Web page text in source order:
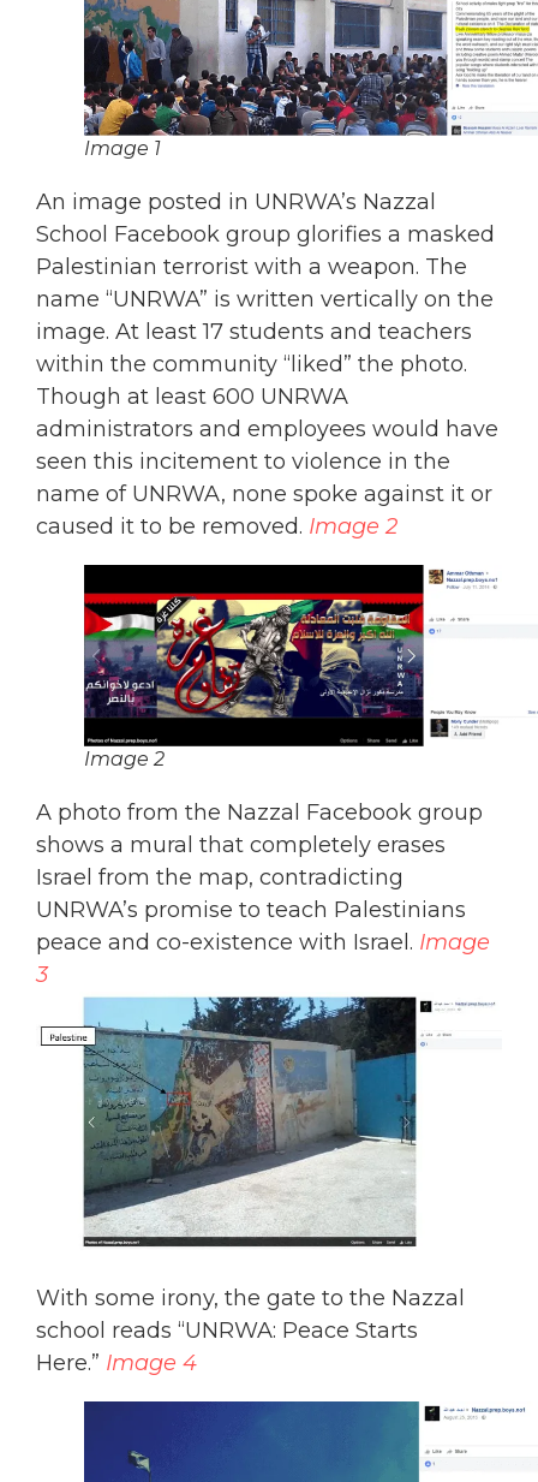
Image 1
An image posted in UNRWA’s Nazzal
School Facebook group glorifies a masked
Palestinian terrorist with a weapon. The
name “UNRWA” is written vertically on the
image. At least 17 students and teachers
within the community “liked” the photo.
Though at least 600 UNRWA
administrators and employees would have
seen this incitement to violence in the
name of UNRWA, none spoke against it or
caused it to be removed. Image 2
Image 2
A photo from the Nazzal Facebook group
shows a mural that completely erases
Israel from the map, contradicting
UNRWA’s promise to teach Palestinians
peace and co-existence with Israel. Image
3
With some irony, the gate to the Nazzal
school reads “UNRWA: Peace Starts
Here.” Image 4